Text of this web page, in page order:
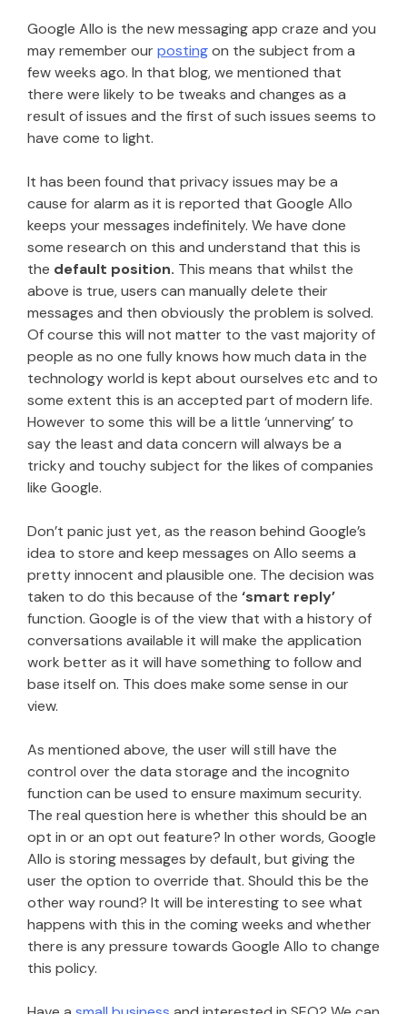
Google Allo is the new messaging app craze and you
may remember our postingon the subject from a
few weeks ago. In that blog, we mentioned that
there were likely to be tweaks and changes as a
result of issues and the first of such issues seems to
have come to light.
It has been found that privacy issues may be a
cause for alarm as it is reported that Google Allo
keeps your messages indefinitely. We have done
some research on this and understand that this is
the default position. This means that whilst the
above is true, users can manually delete their
messages and then obviously the problem is solved.
Of course this will not matter to the vast majority of
people as no one fully knows how much data in the
technology world is kept about ourselves etc and to
some extent this is an accepted part of modern life.
However to some this will be a little ‘unnerving’ to
say the least and data concern will always be a
tricky and touchy subject for the likes of companies
like Google.
Don’t panic just yet, as the reason behind Google’s
idea to store and keep messages on Allo seems a
pretty innocent and plausible one. The decision was
taken to do this because of the ‘smart reply’
function. Google is of the view that with a history of
conversations available it will make the application
work better as it will have something to follow and
base itself on. This does make some sense in our
view.
As mentioned above, the user will still have the
control over the data storage and the incognito
function can be used to ensure maximum security.
The real question here is whether this should be an
opt in or an opt out feature? In other words, Google
Allo is storing messages by default, but giving the
user the option to override that. Should this be the
other way round? It will be interesting to see what
happens with this in the coming weeks and whether
there is any pressure towards Google Allo to change
this policy.